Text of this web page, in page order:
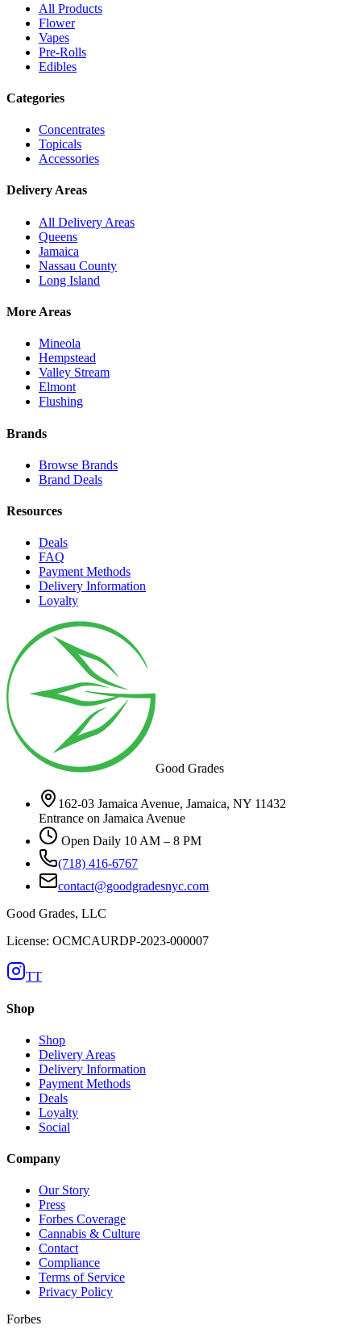
All Products
Flower
Vapes
Pre-Rolls
Edibles
Categories
Concentrates
Topicals
Accessories
Delivery Areas
All Delivery Areas
Queens
Jamaica
Nassau County
Long Island
More Areas
Mineola
Hempstead
Valley Stream
Elmont
Flushing
Brands
Browse Brands
Brand Deals
Resources
Deals
FAQ
Payment Methods
Delivery Information
Loyalty
Good Grades
162-03 Jamaica Avenue, Jamaica, NY 11432
Entrance on Jamaica Avenue
Open Daily 10 AM – 8 PM
(718) 416-6767
contact@goodgradesnyc.com
Good Grades, LLC
License: OCMCAURDP-2023-000007
TT
Shop
Shop
Delivery Areas
Delivery Information
Payment Methods
Deals
Loyalty
Social
Company
Our Story
Press
Forbes Coverage
Cannabis & Culture
Contact
Compliance
Terms of Service
Privacy Policy
Forbes